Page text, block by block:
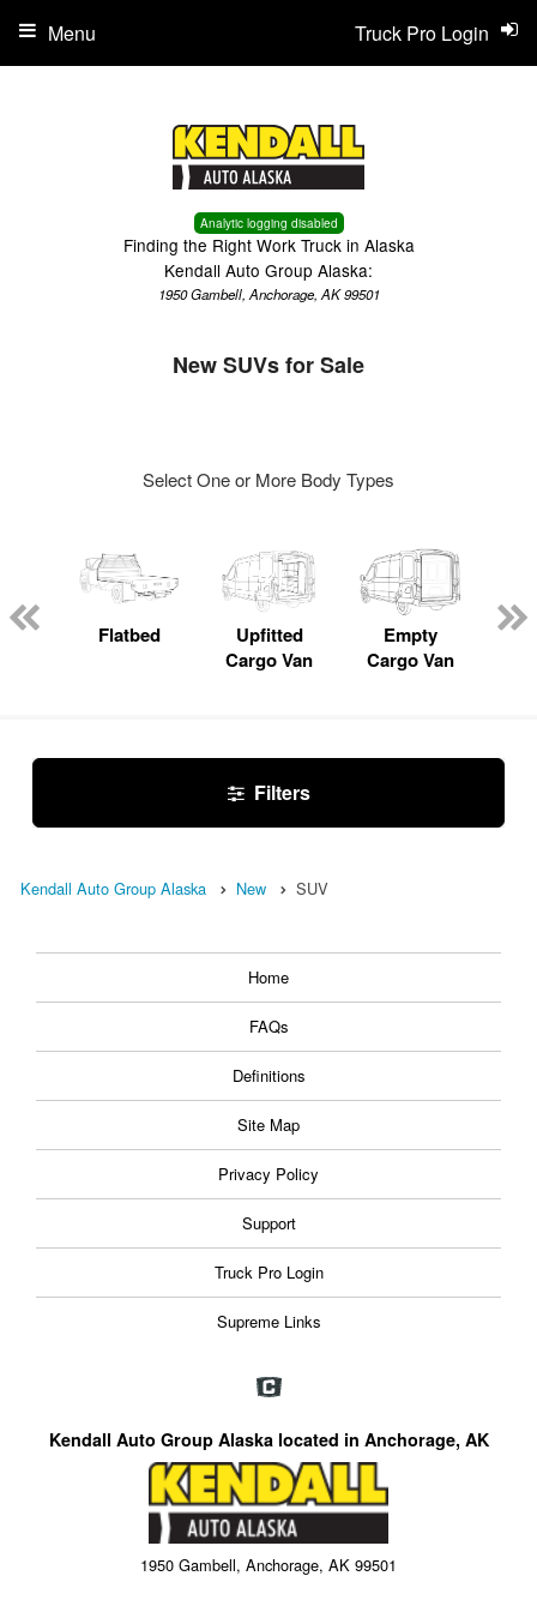
Analytic logging disabled
Finding the Right Work Truck in Alaska
Kendall Auto Group Alaska:
1950 Gambell, Anchorage, AK 99501
Truck Pro Login
Menu
New SUVs for Sale
Select One or More Body Types
Flatbed
Upfitted
Cargo Van
Empty
Cargo Van
Filters
Kendall Auto Group Alaska New SUV
Home
FAQs
Definitions
Site Map
Privacy Policy
Support
Truck Pro Login
Supreme Links
Kendall Auto Group Alaska located in Anchorage, AK
1950 Gambell, Anchorage, AK 99501